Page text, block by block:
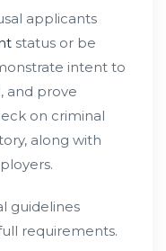
applicants
status or be
intent to
and prove
on criminal
along with
guidelines
requirements.